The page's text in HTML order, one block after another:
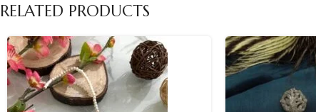
RELATED PRODUCTS